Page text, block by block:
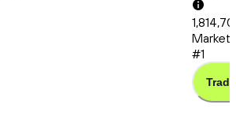
Market
#1
Trade